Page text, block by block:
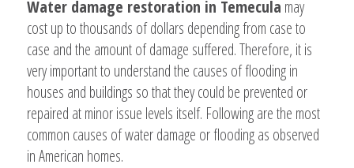
Water damage restoration in Temecula may
cost up to thousands of dollars depending from case to
case and the amount of damage suffered. Therefore, it is
very important to understand the causes of flooding in
houses and buildings so that they could be prevented or
repaired at minor issue levels itself. Following are the most
common causes of water damage or flooding as observed
in American homes.